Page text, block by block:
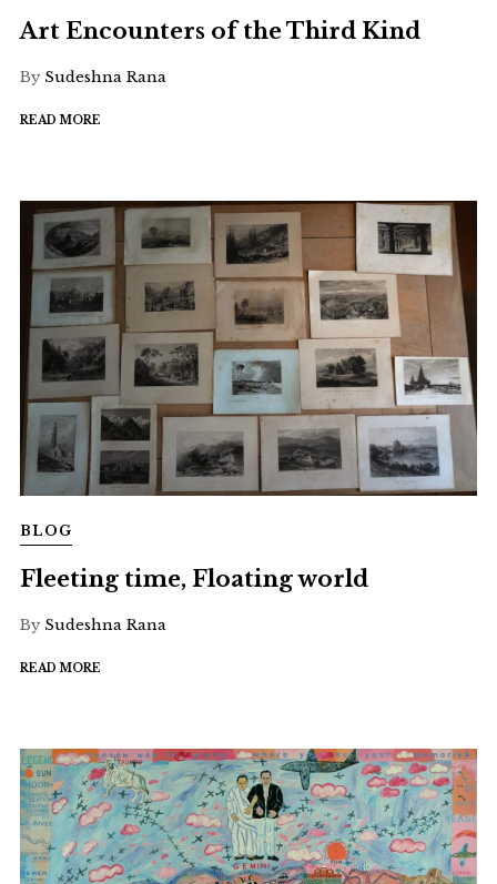
Art Encounters of the Third Kind
By Sudeshna Rana
READ MORE
BLOG
Fleeting time, Floating world
By Sudeshna Rana
READ MORE